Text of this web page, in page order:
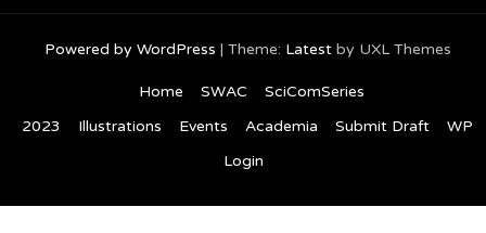
Powered by WordPress | Theme: Latestby UXL Themes
Home SWAC
SciComSeries
2023
Illustrations Events Academia Submit Draft
WP
Login